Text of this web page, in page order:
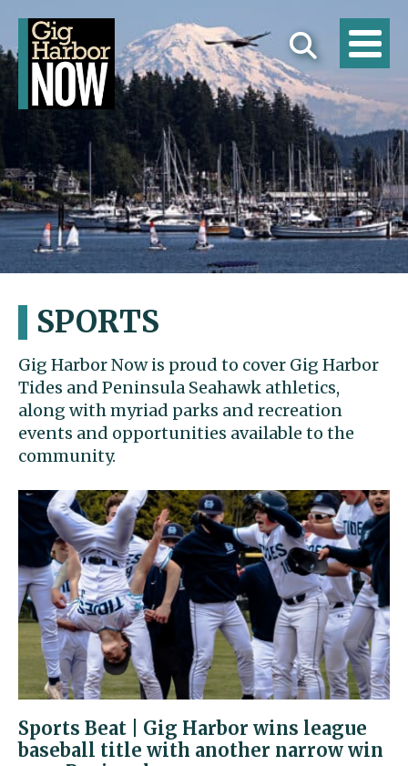
SPORTS
Gig Harbor Now is proud to cover Gig Harbor
Tides and Peninsula Seahawk athletics,
along with myriad parks and recreation
events and opportunities available to the
community.
Sports Beat | Gig Harbor wins league
baseball title with another narrow win